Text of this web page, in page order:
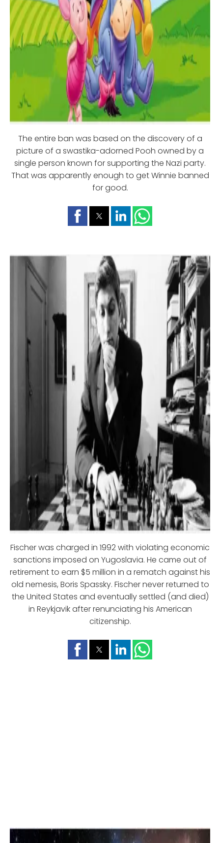
The entire ban was based on the discovery of a
picture of a swastika-adorned Pooh owned by a
single person known for supporting the Nazi party.
That was apparently enough to get Winnie banned
for good.
Fischer was charged in 1992 with violating economic
sanctions imposed on Yugoslavia. He came out of
retirement to earn $5 million in a rematch against his
old nemesis, Boris Spassky. Fischer never returned to
the United States and eventually settled (and died)
in Reykjavik after renunciating his American
citizenship.